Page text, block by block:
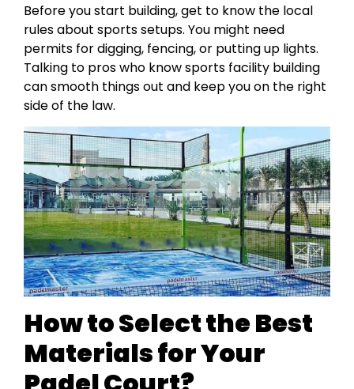
Before you start building, get to know the local
rules about sports setups. You might need
permits for digging, fencing, or putting up lights.
Talking to pros who know sports facility building
can smooth things out and keep you on the right
side of the law.
How to Select the Best
Materials for Your